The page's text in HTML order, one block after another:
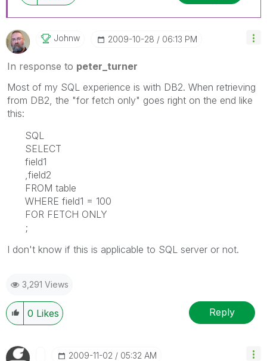
Johnw ‎2009-10-28 06:13 PM
In response to peter_turner
Most of my SQL experience is with DB2. When retrieving
from DB2, the "for fetch only" goes right on the end like
this:
SQL
SELECT
field1
,field2
FROM table
WHERE field1 = 100
FOR FETCH ONLY
;
I don't know if this is applicable to SQL server or not.
3,291 Views
0 Likes Reply
‎2009-11-02 05:32 AM